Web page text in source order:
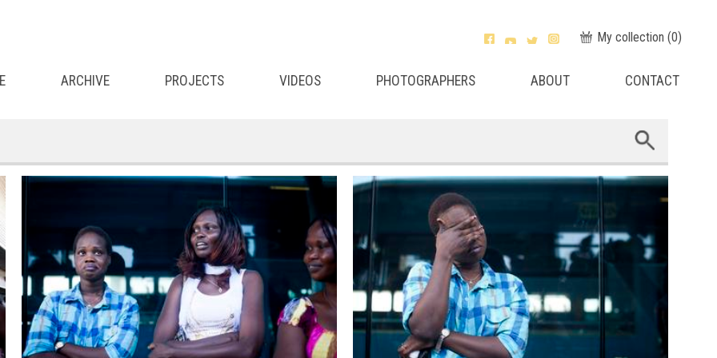
My collection (0)
ARCHIVE PROJECTS VIDEOS PHOTOGRAPHERS ABOUT CONTACT